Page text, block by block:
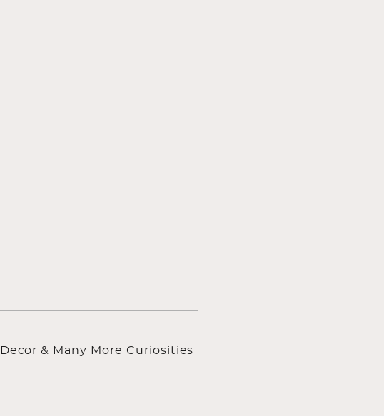
& Many More Curiosities